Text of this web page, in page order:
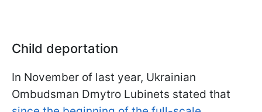
Child deportation
In November of last year, Ukrainian
Ombudsman Dmytro Lubinets stated that